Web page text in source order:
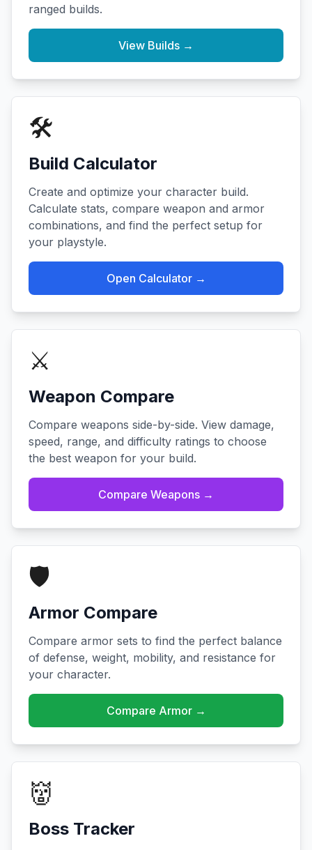
ranged builds.
View Builds →
🛠️
Build Calculator
Create and optimize your character build.
Calculate stats, compare weapon and armor
combinations, and find the perfect setup for
your playstyle.
Open Calculator →
⚔️
Weapon Compare
Compare weapons side-by-side. View damage,
speed, range, and difficulty ratings to choose
the best weapon for your build.
Compare Weapons →
🛡️
Armor Compare
Compare armor sets to find the perfect balance
of defense, weight, mobility, and resistance for
your character.
Compare Armor →
👹
Boss Tracker